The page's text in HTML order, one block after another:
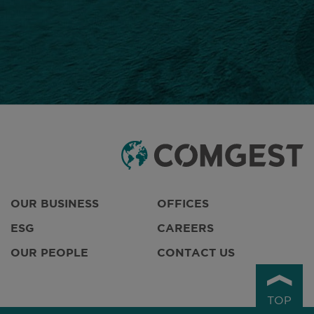
OUR BUSINESS
ESG
OUR PEOPLE
OFFICES
CAREERS
CONTACT US
TOP